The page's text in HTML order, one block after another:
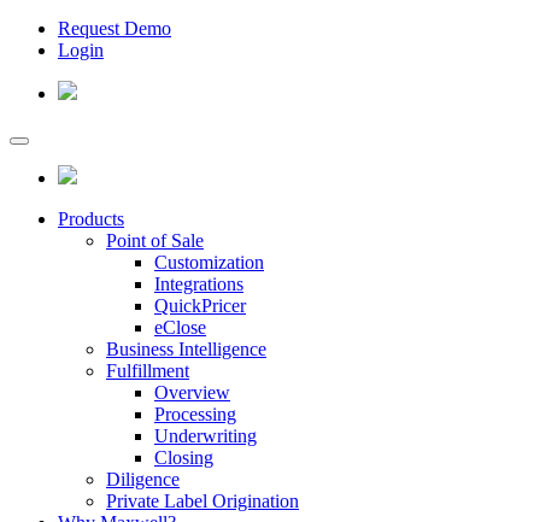
Request Demo
Login
Products
Point of Sale
Customization
Integrations
QuickPricer
eClose
Business Intelligence
Fulfillment
Overview
Processing
Underwriting
Closing
Diligence
Private Label Origination